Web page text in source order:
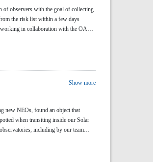
of observers with the goal of collecting
the risk list within a few days
in collaboration with the OASI
Show more
new NEOs, found an object that
when transiting inside our Solar
including by our team